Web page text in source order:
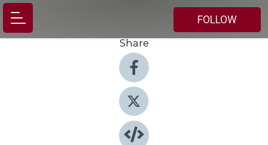
FOLLOW
Share